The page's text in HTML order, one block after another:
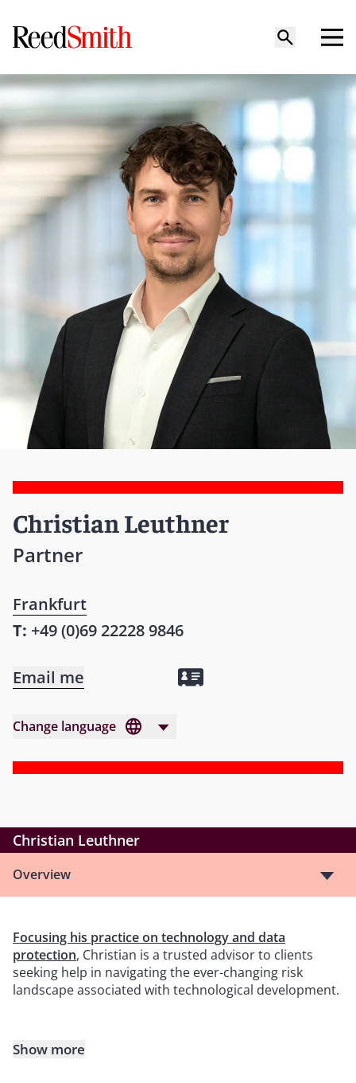
Christian Leuthner
Partner
Frankfurt
T: +49 (0)69 22228 9846
Email me
Change language
Christian Leuthner
Overview
Focusing his practice on technology and data
protection, Christian is a trusted advisor to clients
seeking help in navigating the ever-changing risk
landscape associated with technological development.
Show more